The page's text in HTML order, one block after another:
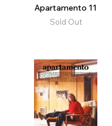
Apartamento 11
Sold Out